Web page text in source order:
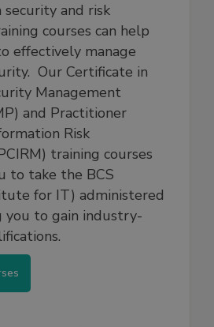
and risk
courses can help
effectively manage
Our Certificate in
Management
and Practitioner
Risk
training courses
to take the BCS
for IT) administered
you to gain industry-